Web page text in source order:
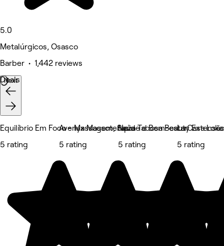
5.0
Metalúrgicos, Osasco
Barber • 1,442 reviews
Deals
Next
Equilíbrio Em Foco - Massagem, Saúde e Bem-estar
5 rating
Avenyx Massoterapia
5 rating
Naza Tabosa Beauty
5 rating
La Casa
5 rating